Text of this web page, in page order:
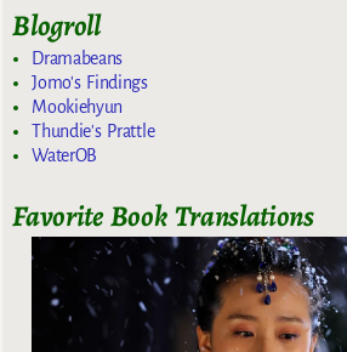
Blogroll
Dramabeans
Jomo's Findings
Mookiehyun
Thundie's Prattle
WaterOB
Favorite Book Translations